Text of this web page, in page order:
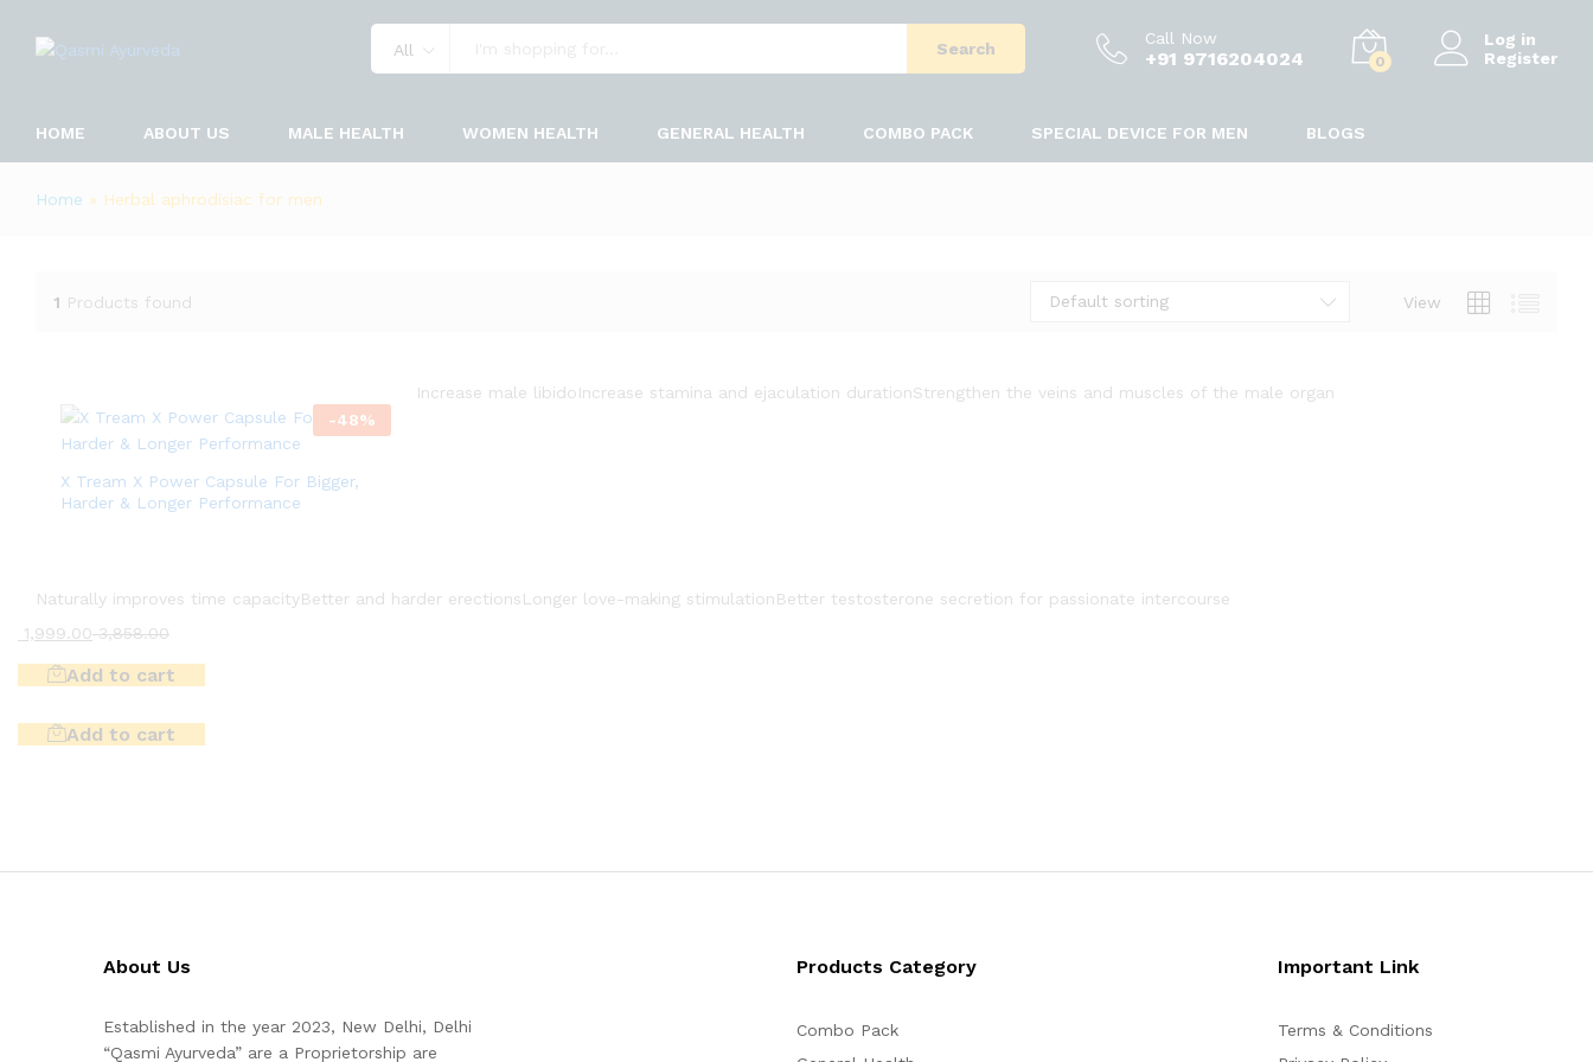
All Search
Call Now
+91 9716204024 0
Log in
Register
HOME ABOUT US MALE HEALTH WOMEN HEALTH GENERAL HEALTH COMBO PACK SPECIAL DEVICE FOR MEN BLOGS
Home » Herbal aphrodisiac for men
1 Products found View
Default sorting
-48%
X Tream X Power Capsule For Bigger,
Harder & Longer Performance
Increase male libidoIncrease stamina and ejaculation durationStrengthen the veins and muscles of the male organ
Naturally improves time capacityBetter and harder erectionsLonger love-making stimulationBetter testosterone secretion for passionate intercourse
1,999.003,858.00
Add to cart
Add to cart
About Us
Established in the year 2023, New Delhi, Delhi
“Qasmi Ayurveda” are a Proprietorship are
Products Category
Combo Pack
Important Link
Terms & Conditions